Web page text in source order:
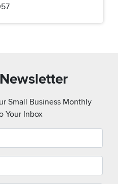
Small Business Monthly
Your Inbox